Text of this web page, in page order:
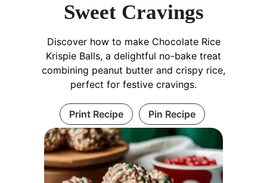
Sweet Cravings
Discover how to make Chocolate Rice
Krispie Balls, a delightful no-bake treat
combining peanut butter and crispy rice,
perfect for festive cravings.
Print Recipe Pin Recipe